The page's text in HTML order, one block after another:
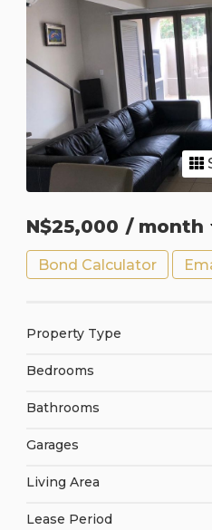
N$25,000 / month
Bond Calculator
Property Type
Bedrooms
Bathrooms
Garages
Living Area
Lease Period